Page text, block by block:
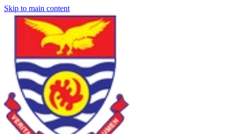
Skip to main content